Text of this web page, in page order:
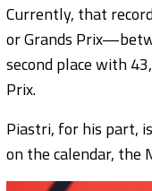
Currently, that
or Grands
second place with
Prix.
Piastri, for his part,
on the calendar, the